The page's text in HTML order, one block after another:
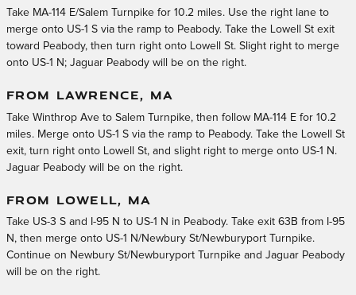
Take MA-114 E/Salem Turnpike for 10.2 miles. Use the right lane to
merge onto US-1 S via the ramp to Peabody. Take the Lowell St exit
toward Peabody, then turn right onto Lowell St. Slight right to merge
onto US-1 N; Jaguar Peabody will be on the right.
FROM LAWRENCE, MA
Take Winthrop Ave to Salem Turnpike, then follow MA-114 E for 10.2
miles. Merge onto US-1 S via the ramp to Peabody. Take the Lowell St
exit, turn right onto Lowell St, and slight right to merge onto US-1 N.
Jaguar Peabody will be on the right.
FROM LOWELL, MA
Take US-3 S and I-95 N to US-1 N in Peabody. Take exit 63B from I-95
N, then merge onto US-1 N/Newbury St/Newburyport Turnpike.
Continue on Newbury St/Newburyport Turnpike and Jaguar Peabody
will be on the right.